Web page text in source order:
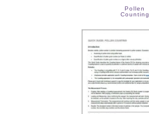
Pollen
Counting